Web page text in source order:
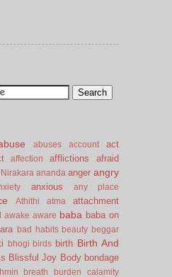
abuses account
act
affection afflictions afraid
ananda anger angry
anxious any place
Athithi atma
attachment
awake aware baba baba on
bad habits beauty beggar
bhogi birds birth Birth And
Blissful Joy Body bondage
breath burden
calamity